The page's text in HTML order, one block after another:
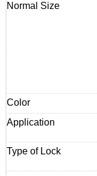
Normal Size
Color
Application
Type of Lock